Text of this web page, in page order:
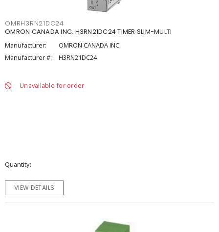
OMRH3RN21DC24
OMRON CANADA INC. H3RN21DC24 TIMER SLIM-MULTI
Manufacturer:
OMRON CANADA INC.
Manufacturer #:
H3RN21DC24
Unavailable for order
Quantity
VIEW DETAILS